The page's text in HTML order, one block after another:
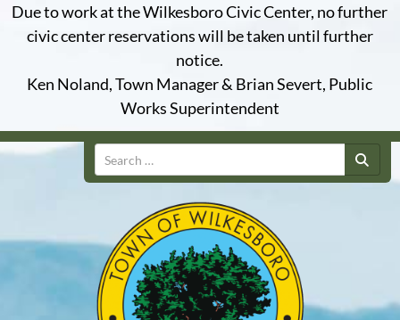
Due to work at the Wilkesboro Civic Center, no further
civic center reservations will be taken until further
notice.
Ken Noland, Town Manager & Brian Severt, Public
Works Superintendent
Search